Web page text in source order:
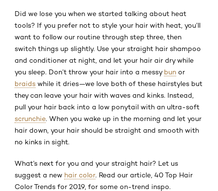
Did we lose you when we started talking about heat
tools? If you prefer not to style your hair with heat, you’ll
want to follow our routine through step three, then
switch things up slightly. Use your straight hair shampoo
and conditioner at night, and let your hair air dry while
you sleep. Don’t throw your hair into a messy bun or
braids while it dries—we love both of these hairstyles but
they can leave your hair with waves and kinks. Instead,
pull your hair back into a low ponytail with an ultra-soft
scrunchie. When you wake up in the morning and let your
hair down, your hair should be straight and smooth with
no kinks in sight.
What’s next for you and your straight hair? Let us
suggest a new hair color. Read our article, 40 Top Hair
Color Trends for 2019, for some on-trend inspo.